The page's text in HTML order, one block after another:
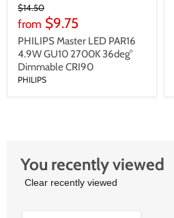
Original
Price
$14.50
from $9.75
PHILIPS Master LED PAR16
4.9W GU10 2700K 36deg°
Dimmable CRI90
PHILIPS
You recently viewed
Clear recently viewed